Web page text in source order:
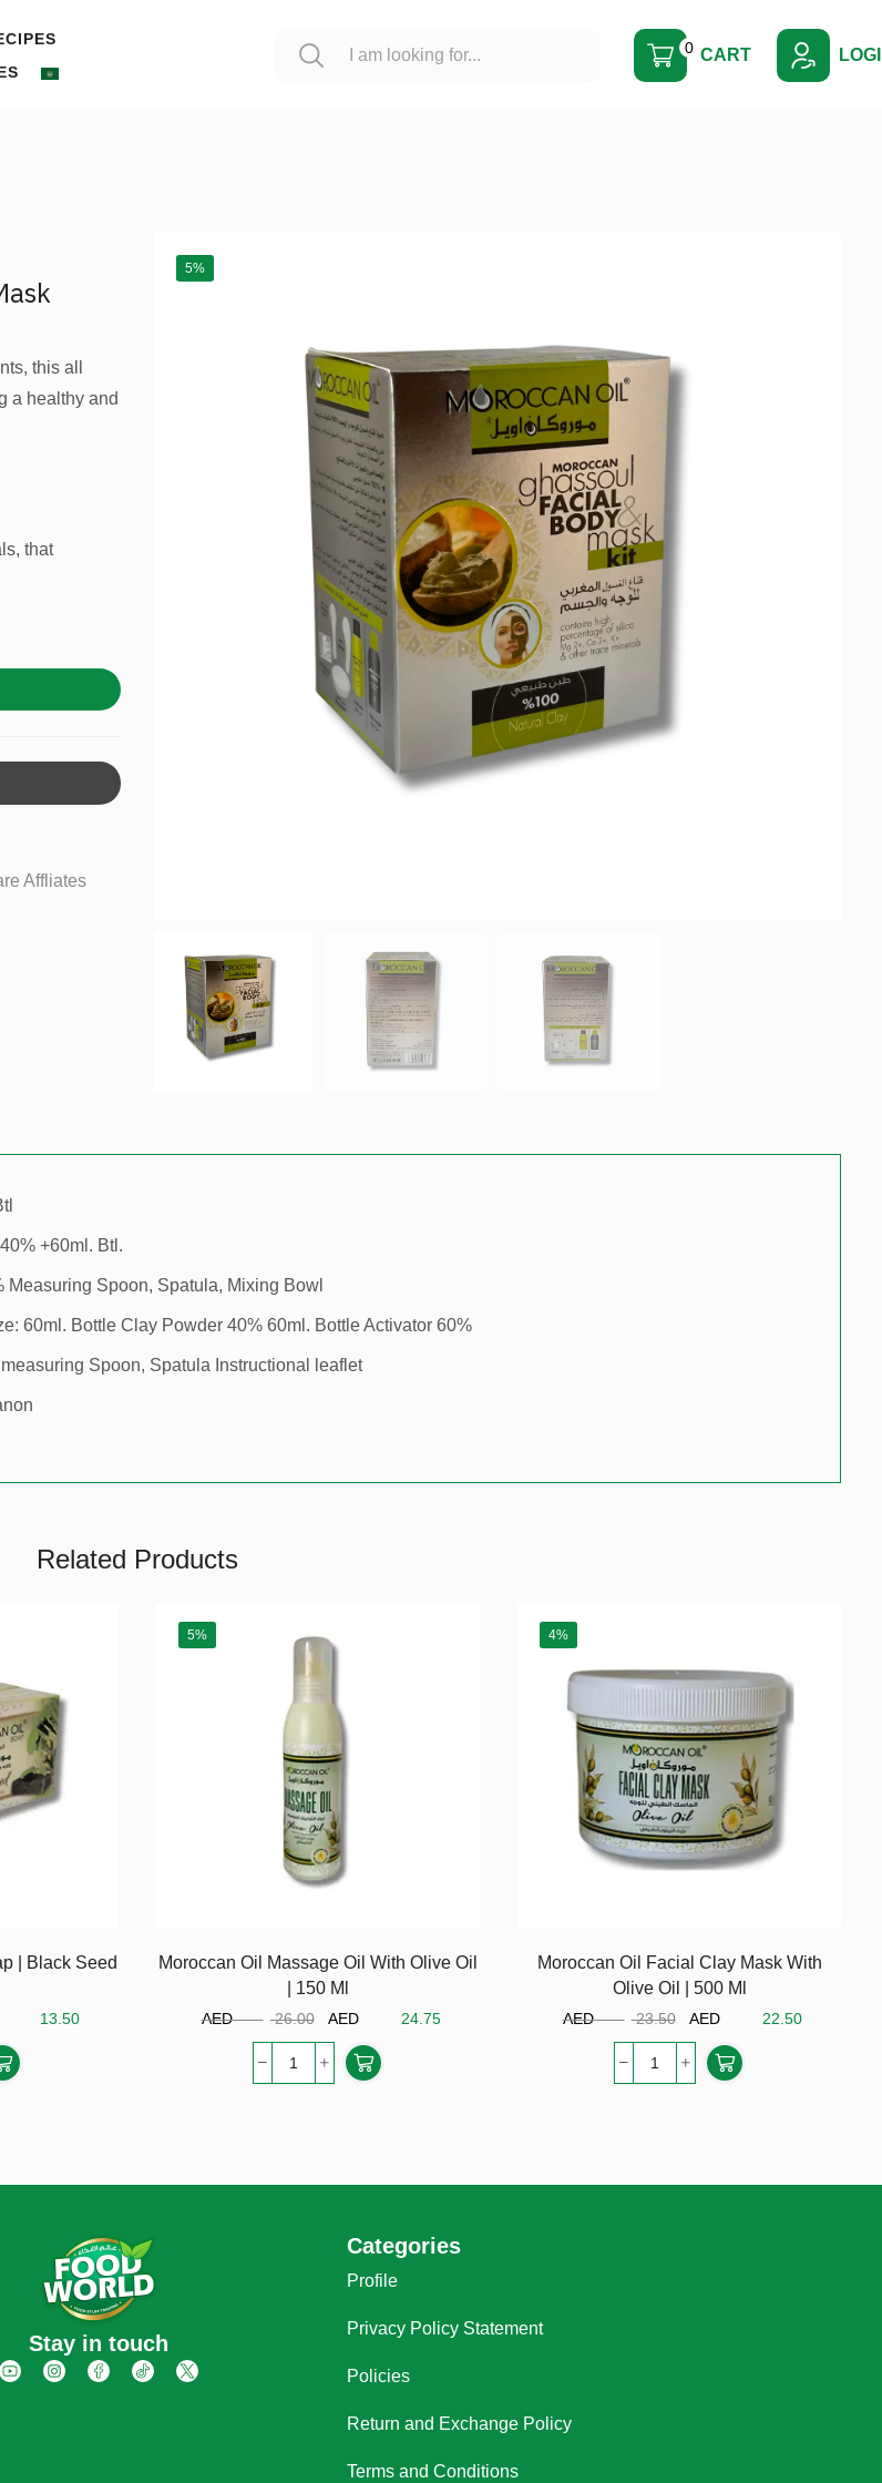
0 CART
5%
this all
a healthy and
that
Affliates
+60ml. Btl.
Measuring Spoon, Spatula, Mixing Bowl
60ml. Bottle Clay Powder 40% 60ml. Bottle Activator 60%
Spoon, Spatula Instructional leaflet
Related Products
| Black Seed
13.50
5%
Moroccan Oil Massage Oil With Olive Oil
| 150 Ml
AED 26.00 AED 24.75
4%
Moroccan Oil Facial Clay Mask With
Olive Oil | 500 Ml
AED 23.50 AED 22.50
Stay in touch
Categories
Profile
Privacy Policy Statement
Policies
Return and Exchange Policy
Terms and Conditions